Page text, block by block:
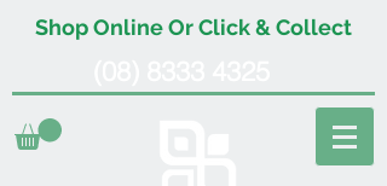
Shop Online Or Click & Collect